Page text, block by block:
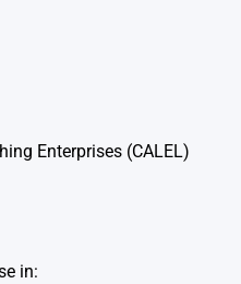
Enterprises (CALEL)
in: